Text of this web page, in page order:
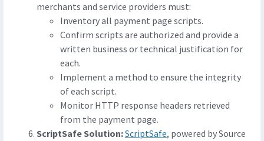
merchants and service providers must:
Inventory all payment page scripts.
Confirm scripts are authorized and provide a
written business or technical justification for
each.
Implement a method to ensure the integrity
of each script.
Monitor HTTP response headers retrieved
from the payment page.
ScriptSafe Solution:ScriptSafe, powered by Source